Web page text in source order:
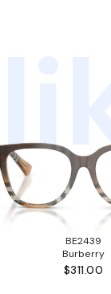
BE2439
Burberry
$311.00